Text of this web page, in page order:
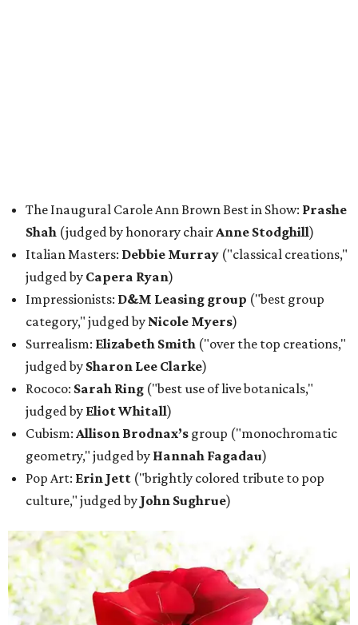
The Inaugural Carole Ann Brown Best in Show: Prashe
Shah (judged by honorary chairAnne Stodghill)
Italian Masters: Debbie Murray ("classical creations,"
judged by Capera Ryan)
Impressionists: D&M Leasing group ("best group
category," judged by Nicole Myers)
Surrealism: Elizabeth Smith ("over the top creations,"
judged by Sharon Lee Clarke)
Rococo: Sarah Ring ("best use of live botanicals,"
judged by Eliot Whitall)
Cubism: Allison Brodnax’s group ("monochromatic
geometry," judged by Hannah Fagadau)
Pop Art: Erin Jett ("brightly colored tribute to pop
culture," judged by John Sughrue)